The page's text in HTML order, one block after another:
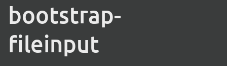
bootstrap-
fileinput